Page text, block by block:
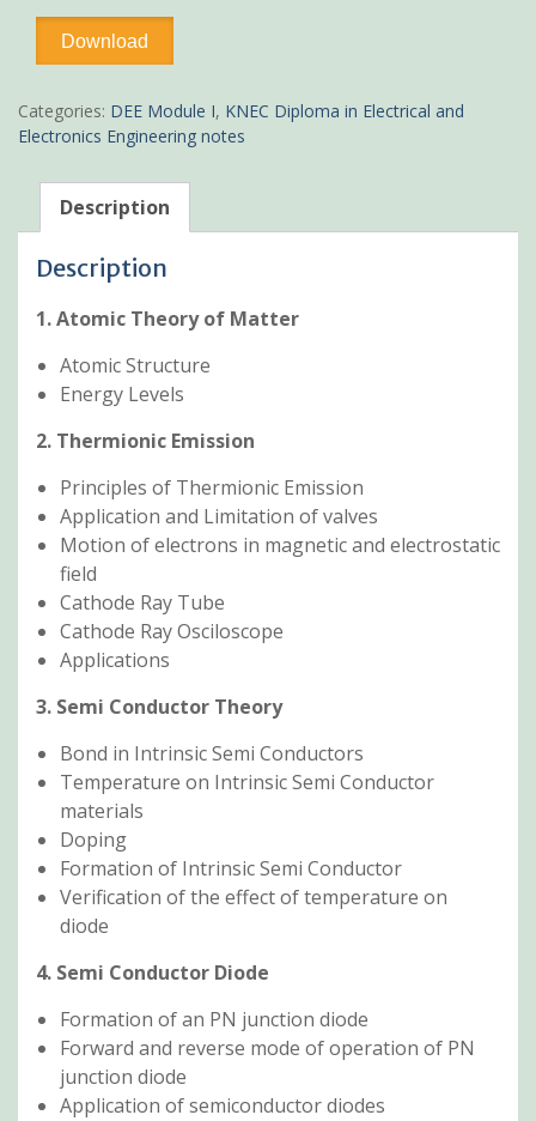
Analogue
Electronics
KNEC
Pdf
quantity
Download
Categories: DEE Module I, KNEC Diploma in Electrical and
Electronics Engineering notes
Description
Description
1. Atomic Theory of Matter
Atomic Structure
Energy Levels
2. Thermionic Emission
Principles of Thermionic Emission
Application and Limitation of valves
Motion of electrons in magnetic and electrostatic
field
Cathode Ray Tube
Cathode Ray Osciloscope
Applications
3. Semi Conductor Theory
Bond in Intrinsic Semi Conductors
Temperature on Intrinsic Semi Conductor
materials
Doping
Formation of Intrinsic Semi Conductor
Verification of the effect of temperature on
diode
4. Semi Conductor Diode
Formation of an PN junction diode
Forward and reverse mode of operation of PN
junction diode
Application of semiconductor diodes